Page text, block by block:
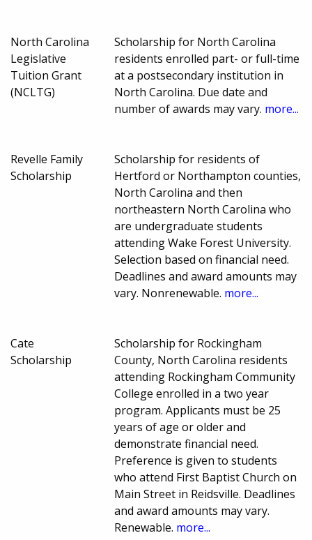
North Carolina
Legislative
Tuition Grant
(NCLTG)
Scholarship for North Carolina
residents enrolled part- or full-time
at a postsecondary institution in
North Carolina. Due date and
number of awards may vary. more...
Revelle Family
Scholarship
Scholarship for residents of
Hertford or Northampton counties,
North Carolina and then
northeastern North Carolina who
are undergraduate students
attending Wake Forest University.
Selection based on financial need.
Deadlines and award amounts may
vary. Nonrenewable. more...
Cate
Scholarship
Scholarship for Rockingham
County, North Carolina residents
attending Rockingham Community
College enrolled in a two year
program. Applicants must be 25
years of age or older and
demonstrate financial need.
Preference is given to students
who attend First Baptist Church on
Main Street in Reidsville. Deadlines
and award amounts may vary.
Renewable. more...